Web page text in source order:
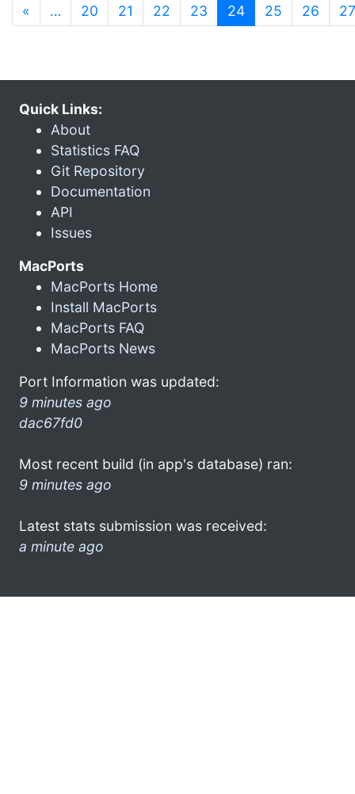
« … 20 21 22 23 24(current)
25 26 27
Quick Links:
About
Statistics FAQ
Git Repository
Documentation
API
Issues
MacPorts
MacPorts Home
Install MacPorts
MacPorts FAQ
MacPorts News
Port Information was updated:
9 minutes ago
dac67fd0
Most recent build (in app's database) ran:
9 minutes ago
Latest stats submission was received:
a minute ago